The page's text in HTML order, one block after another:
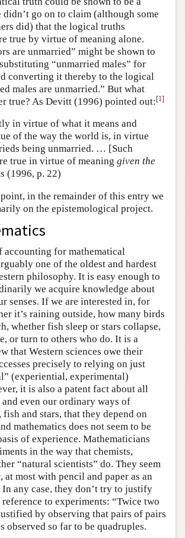
go on to claim (although some
did) that the logical truths
true by virtue of meaning alone.
are unmarried” might be shown to
“unmarried males” for
converting it thereby to the logical
males are unmarried.” But what
true? As Devitt (1996) pointed out:[1]
in virtue of what it means and
of the way the world is, in virtue
being unmarried. … [Such
true in virtue of meaning given the
(1996, p. 22)
in the remainder of this entry we
on the epistemological project.
accounting for mathematical
one of the oldest and hardest
philosophy. It is easy enough to
we acquire knowledge about
senses. If we are interested in, for
it’s raining outside, how many birds
whether fish sleep or stars collapse,
or turn to others who do. It is a
that Western sciences owe their
precisely to relying on just
(experiential, experimental)
it is also a patent fact about all
and even our ordinary ways of
and stars, that they depend on
mathematics does not seem to be
of experience. Mathematicians
in the way that chemists,
“natural scientists” do. They seem
, at most with pencil and paper as an
any case, they don’t try to justify
to experiments: “Twice two
by observing that pairs of pairs
observed so far to be quadruples.